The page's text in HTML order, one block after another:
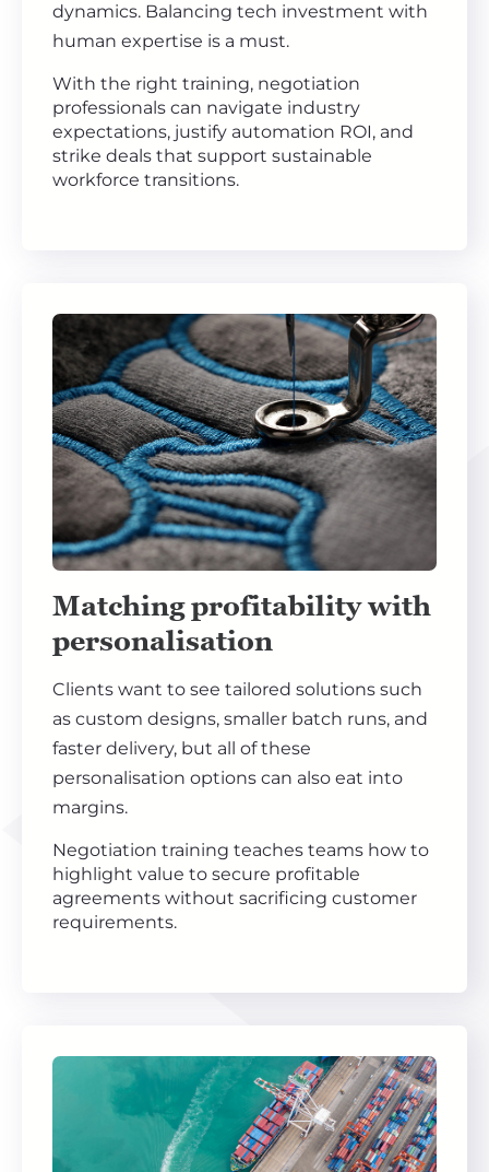
dynamics. Balancing tech investment with
human expertise is a must.
With the right training, negotiation
professionals can navigate industry
expectations, justify automation ROI, and
strike deals that support sustainable
workforce transitions.
Matching profitability with
personalisation
Clients want to see tailored solutions such
as custom designs, smaller batch runs, and
faster delivery, but all of these
personalisation options can also eat into
margins.
Negotiation training teaches teams how to
highlight value to secure profitable
agreements without sacrificing customer
requirements.